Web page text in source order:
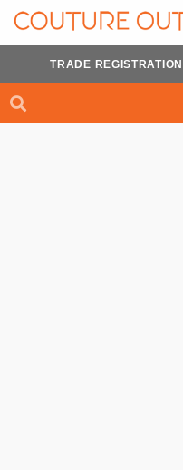
Skip
Search
TRADE REGISTRATION